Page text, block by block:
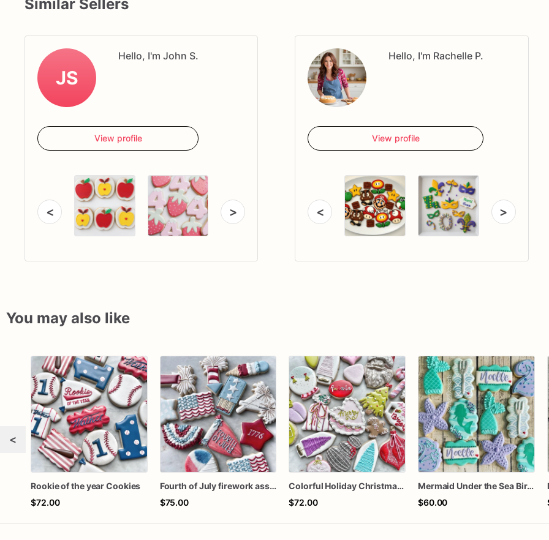
Similar Sellers
JS
Hello, I'm John S.
View profile
< >
Hello, I'm Rachelle P.
View profile
< >
You may also like
<
Rookie of the year Cookies
$72.00
Fourth of July firework assorted dozen
$75.00
Colorful Holiday Christmas Cookies one dozen
$72.00
Mermaid Under the Sea Birthday Cookies
$60.00